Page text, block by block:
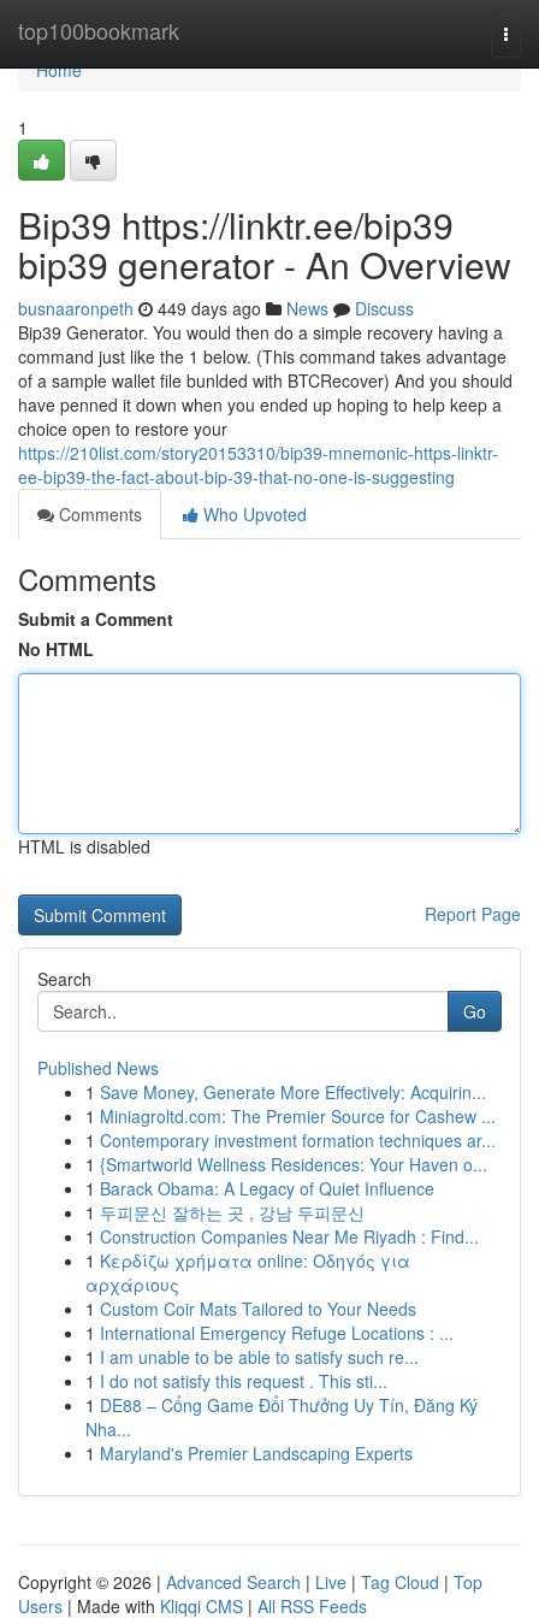
top100bookmark
Home
Home
1
Bip39 https://linktr.ee/bip39
bip39 generator - An Overview
busnaaronpeth 449 days ago News
Discuss
Bip39 Generator. You would then do a simple recovery having a
command just like the 1 below. (This command takes advantage
of a sample wallet file bunlded with BTCRecover) And you should
have penned it down when you ended up hoping to help keep a
choice open to restore your
https://210list.com/story20153310/bip39-mnemonic-https-linktr-
ee-bip39-the-fact-about-bip-39-that-no-one-is-suggesting
Comments
Who Upvoted
Comments
Submit a Comment
No HTML
HTML is disabled
Report Page
Search
Go
Published News
1 Save Money, Generate More Effectively: Acquirin...
1 Miniagroltd.com: The Premier Source for Cashew ...
1 Contemporary investment formation techniques ar...
1 {Smartworld Wellness Residences: Your Haven o...
1 Barack Obama: A Legacy of Quiet Influence
1 두피문신 잘하는 곳 , 강남 두피문신
1 Construction Companies Near Me Riyadh : Find...
1 Κερδίζω χρήματα online: Οδηγός για
αρχάριους
1 Custom Coir Mats Tailored to Your Needs
1 International Emergency Refuge Locations : ...
1 I am unable to be able to satisfy such re...
1 I do not satisfy this request . This sti...
1 DE88 – Cổng Game Đổi Thưởng Uy Tín, Đăng Ký
Nha...
1 Maryland's Premier Landscaping Experts
Copyright © 2026 | Advanced Search | Live | Tag Cloud | Top
Users | Made with Kliqqi CMS | All RSS Feeds